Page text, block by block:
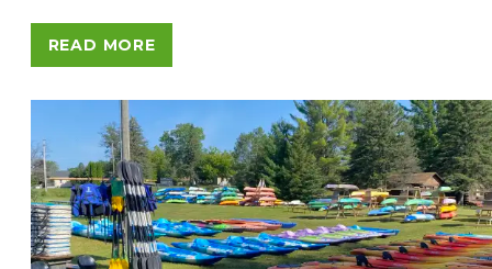
READ MORE